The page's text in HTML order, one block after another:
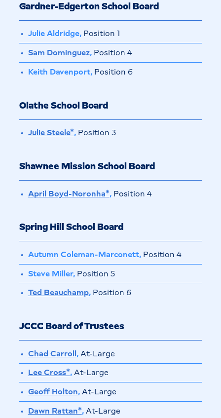
Gardner-Edgerton School Board
Julie Aldridge, Position 1
Sam Dominguez,Position 4
Keith Davenport,Position 6
Olathe School Board
Julie Steele*,Position 3
Shawnee Mission School Board
April Boyd-Noronha*,Position 4
Spring Hill School Board
Autumn Coleman-Marconett,Position 4
Steve Miller,Position 5
Ted Beauchamp,Position 6
JCCC Board of Trustees
Chad Carroll, At-Large
Lee Cross*,At-Large
Geoff Holton,At-Large
Dawn Rattan*,At-Large